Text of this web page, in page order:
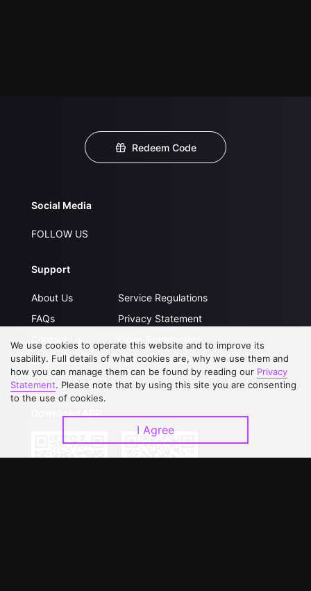
Redeem Code
Social Media
FOLLOW US
Support
About Us
FAQs
Contact Us
Upgrade to VIP
Service Regulations
Privacy Statement
Open Submissions
Partner with Us
We use cookies to operate this website and to improve its
usability. Full details of what cookies are, why we use them and
how you can manage them can be found by reading our Privacy
Statement. Please note that by using this site you are consenting
to the use of cookies.
I Agree